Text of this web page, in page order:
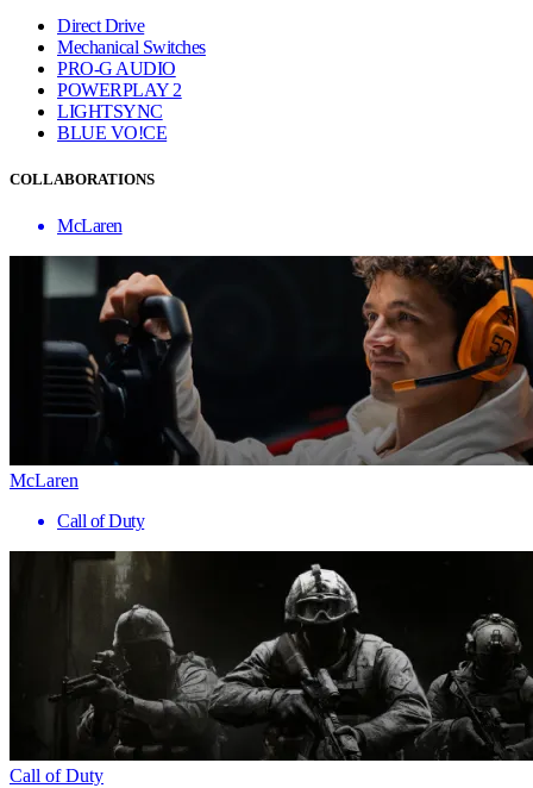
Direct Drive
Mechanical Switches
PRO-G AUDIO
POWERPLAY 2
LIGHTSYNC
BLUE VO!CE
COLLABORATIONS
McLaren
McLaren
Call of Duty
Call of Duty